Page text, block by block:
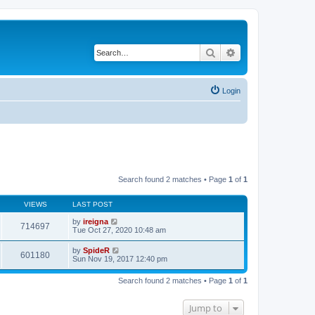
Search
Login
Search found 2 matches • Page 1 of 1
VIEWS LAST POST
714697 by ireigna
Tue Oct 27, 2020 10:48 am
601180 by SpideR
Sun Nov 19, 2017 12:40 pm
Search found 2 matches • Page 1 of 1
Jump to